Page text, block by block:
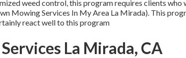
weed control, this program requires clients who
Mowing Services In My Area La Mirada). This
react well to this program
La Mirada, CA